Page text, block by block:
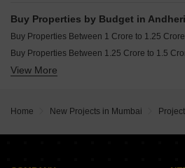
Buy Properties Between 1 Crore to 1.25
Buy Properties Between 1.25 Crore to 1.5
Buy Properties Between 1.5 Crore to 1.75
Buy Properties Between 2.5 Crore to 2.75
View More
Home New Projects in Mumbai